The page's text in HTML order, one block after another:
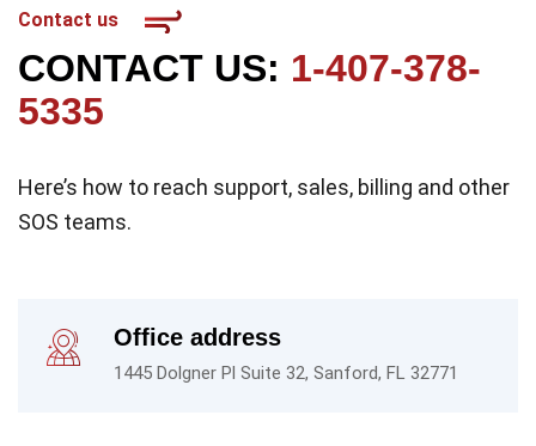
Contact us
CONTACT US: 1-407-378-
5335
Here’s how to reach support, sales, billing and other
SOS teams.
Office address
1445 Dolgner Pl Suite 32, Sanford, FL 32771